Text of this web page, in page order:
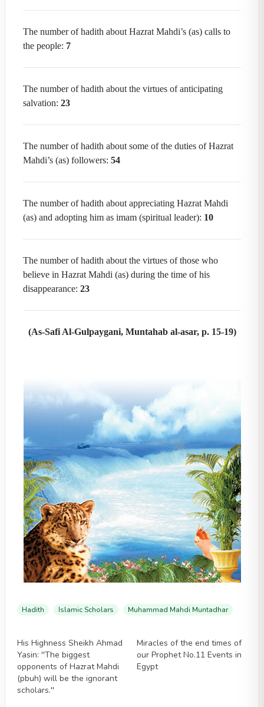
The number of hadith about Hazrat Mahdi’s (as) calls to
the people: 7
The number of hadith about the virtues of anticipating
salvation: 23
The number of hadith about some of the duties of Hazrat
Mahdi’s (as) followers: 54
The number of hadith about appreciating Hazrat Mahdi
(as) and adopting him as imam (spiritual leader): 10
The number of hadith about the virtues of those who
believe in Hazrat Mahdi (as) during the time of his
disappearance: 23
(As-Safi Al-Gulpaygani, Muntahab al-asar, p. 15-19)
Hadith Islamic Scholars Muhammad Mahdi Muntadhar
His Highness Sheikh Ahmad
Yasin: ''The biggest
opponents of Hazrat Mahdi
(pbuh) will be the ignorant
scholars.''
Miracles of the end times of
our Prophet No.11 Events in
Egypt